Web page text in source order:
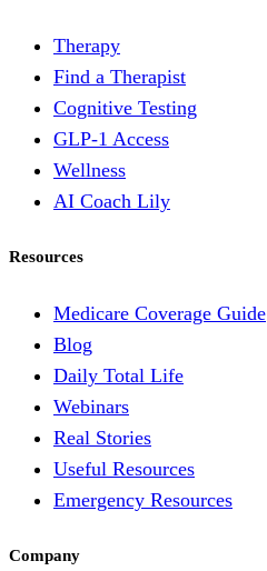
Therapy
Find a Therapist
Cognitive Testing
GLP-1 Access
Wellness
AI Coach Lily
Resources
Medicare Coverage Guide
Blog
Daily Total Life
Webinars
Real Stories
Useful Resources
Emergency Resources
Company